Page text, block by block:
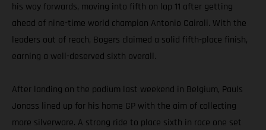
his way forwards, moving into fifth on lap 11 after getting
ahead of nine-time world champion Antonio Cairoli. With the
leaders out of reach, Bogers claimed a solid fifth-place finish,
earning a well-deserved sixth overall.
After landing on the podium last weekend in Belgium, Pauls
Jonass lined up for his home GP with the aim of collecting
more silverware. A strong ride to place sixth in race one set